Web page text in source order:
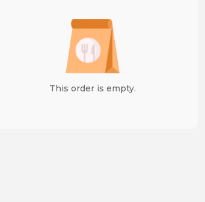
This order is empty.